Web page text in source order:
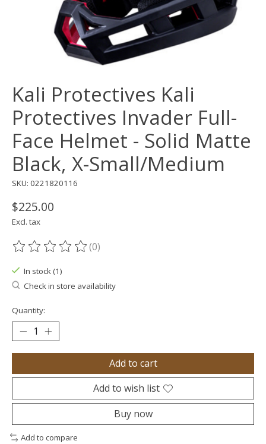
Kali Protectives Kali
Protectives Invader Full-
Face Helmet - Solid Matte
Black, X-Small/Medium
SKU: 0221820116
$225.00
Excl. tax
The rating of this product is
(0)
In stock (1)
Check in store availability
Quantity:
Add to cart
Add to wish list
Buy now
Add to compare